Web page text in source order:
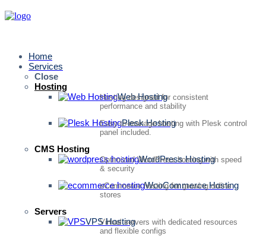
Home
Services
Close
Hosting
Web Hosting
Hosting designed for consistent
performance and stability
Plesk Hosting
Easy-to-manage hosting with Plesk control
panel included.
CMS Hosting
WordPress Hosting
Optimized WordPress hosting with speed
& security
WooCommerce Hosting
eCommerce hosting for growing online
stores
Servers
VPS Hosting
Virtual servers with dedicated resources
and flexible configs